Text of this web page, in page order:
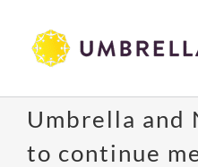
content
Umbrella and
to continue